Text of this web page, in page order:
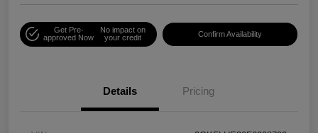
Get Pre-
approved Now
No impact on
your credit
Confirm Availability
Details Pricing